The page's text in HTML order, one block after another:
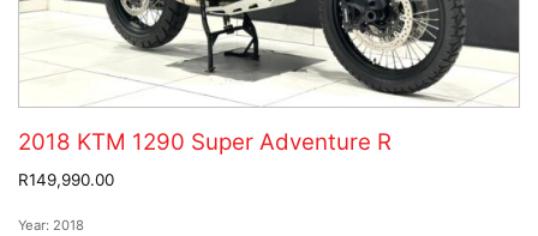
2018 KTM 1290 Super Adventure R
R149,990.00
Year: 2018